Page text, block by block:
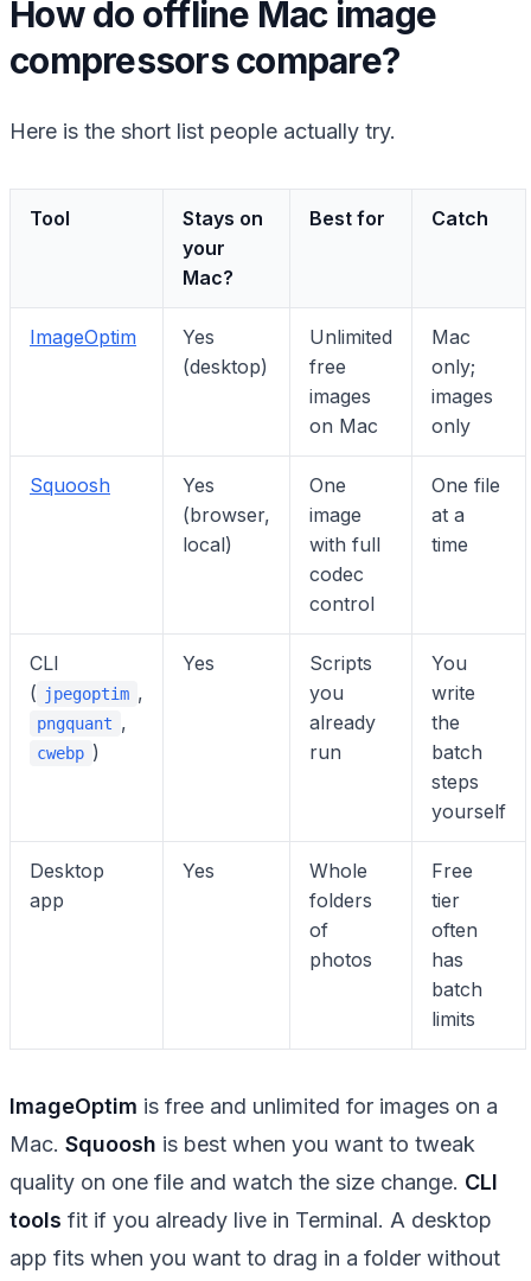
How do offline Mac image
compressors compare?
Here is the short list people actually try.
Tool
Stays on
your
Mac?
Best for Catch
ImageOptim
Yes
(desktop)
Unlimited
free
images
on Mac
Mac
only;
images
only
Squoosh
Yes
(browser,
local)
One
image
with full
codec
control
One file
at a
time
CLI
( jpegoptim ,
pngquant ,
cwebp )
Yes
Scripts
you
already
run
You
write
the
batch
steps
yourself
Desktop
app
Yes
Whole
folders
of
photos
Free
tier
often
has
batch
limits
ImageOptim is free and unlimited for images on a
Mac. Squoosh is best when you want to tweak
quality on one file and watch the size change. CLI
tools fit if you already live in Terminal. A desktop
app fits when you want to drag in a folder without